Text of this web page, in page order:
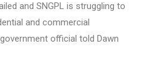
and SNGPL is struggling to
and commercial
official told Dawn